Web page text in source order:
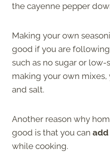
the cayenne pepper
Making your own
good if you are
such as no sugar or
making your own
and salt.
Another reason why
good is that you can add
while cooking.